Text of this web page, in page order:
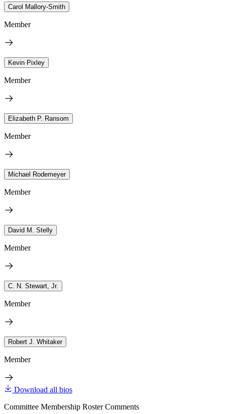
Carol Mallory-Smith
Member
Kevin Pixley
Member
Elizabeth P. Ransom
Member
Michael Rodemeyer
Member
David M. Stelly
Member
C. N. Stewart, Jr.
Member
Robert J. Whitaker
Member
Download all bios
Committee Membership Roster Comments